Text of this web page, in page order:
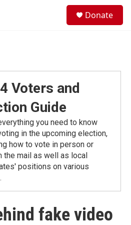
Donate
Voters and
Guide
you need to know
in the upcoming election,
how to vote in person or
the mail as well as local
positions on various
fake video